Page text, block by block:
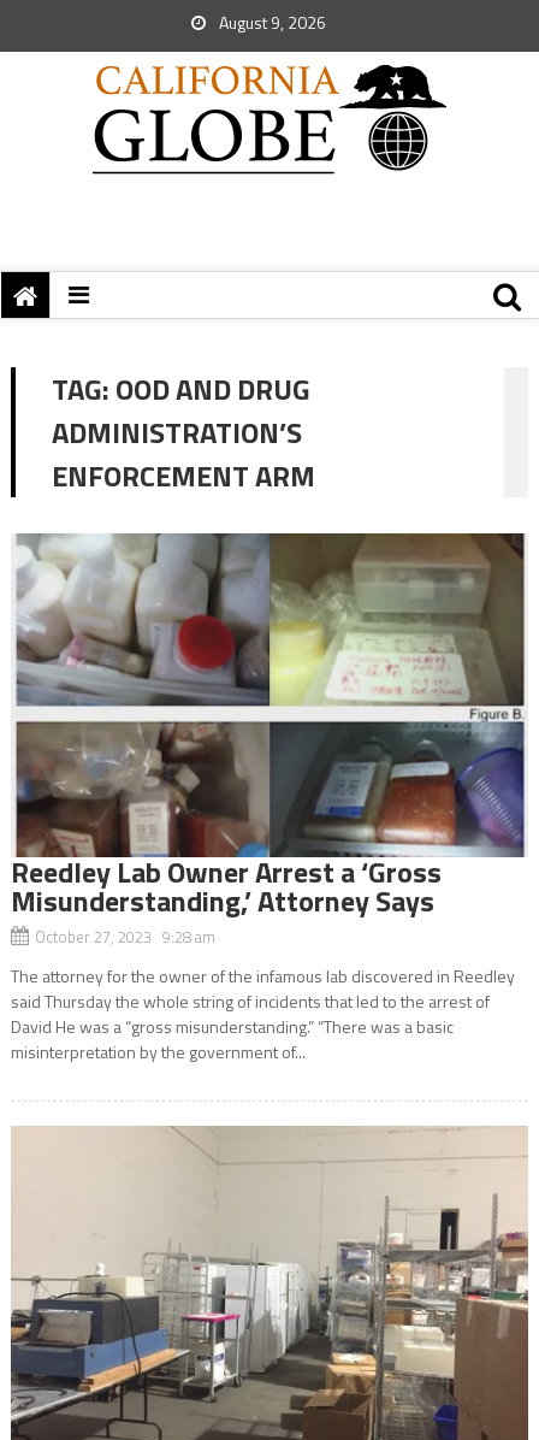
August 9, 2026
TAG:OOD AND DRUG
ADMINISTRATION’S
ENFORCEMENT ARM
Reedley Lab Owner Arrest a ‘Gross
Misunderstanding,’ Attorney Says
October 27, 2023 9:28 am
The attorney for the owner of the infamous lab discovered in Reedley
said Thursday the whole string of incidents that led to the arrest of
David He was a “gross misunderstanding.” “There was a basic
misinterpretation by the government of...